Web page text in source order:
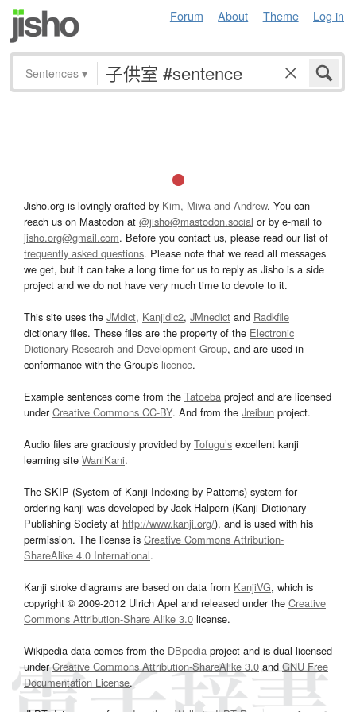
Forum About Theme Log in
Sentences ▾
Jisho.org is lovingly crafted by Kim, Miwa and Andrew. You can
reach us on Mastodon at @jisho@mastodon.social or by e-mail to
jisho.org@gmail.com. Before you contact us, please read our list of
frequently asked questions. Please note that we read all messages
we get, but it can take a long time for us to reply as Jisho is a side
project and we do not have very much time to devote to it.
This site uses the JMdict, Kanjidic2, JMnedict and Radkfile
dictionary files. These files are the property of the Electronic
Dictionary Research and Development Group, and are used in
conformance with the Group's licence.
Example sentences come from the Tatoeba project and are licensed
underCreative Commons CC-BY. And from the Jreibun project.
Audio files are graciously provided by Tofugu’s excellent kanji
learning site WaniKani.
The SKIP (System of Kanji Indexing by Patterns) system for
ordering kanji was developed by Jack Halpern (Kanji Dictionary
Publishing Society at http://www.kanji.org/), and is used with his
permission. The license is Creative Commons Attribution-
ShareAlike 4.0 International.
Kanji stroke diagrams are based on data from KanjiVG, which is
copyright © 2009-2012 Ulrich Apel and released under the Creative
Commons Attribution-Share Alike 3.0 license.
Wikipedia data comes from the DBpedia project and is dual licensed
underCreative Commons Attribution-ShareAlike 3.0and GNU Free
Documentation License.